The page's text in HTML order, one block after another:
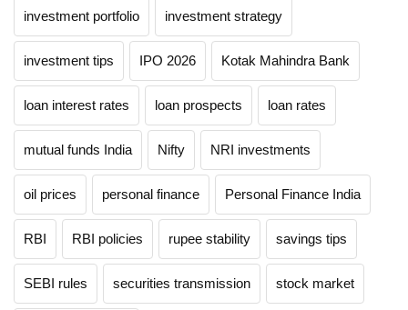
investment portfolio investment strategy
investment tips IPO 2026 Kotak Mahindra Bank
loan interest rates loan prospects loan rates
mutual funds India Nifty NRI investments
oil prices personal finance Personal Finance India
RBI RBI policies rupee stability savings tips
SEBI rules securities transmission stock market